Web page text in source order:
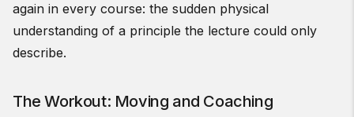
again in every course: the sudden physical
understanding of a principle the lecture could only
describe.
The Workout: Moving and Coaching